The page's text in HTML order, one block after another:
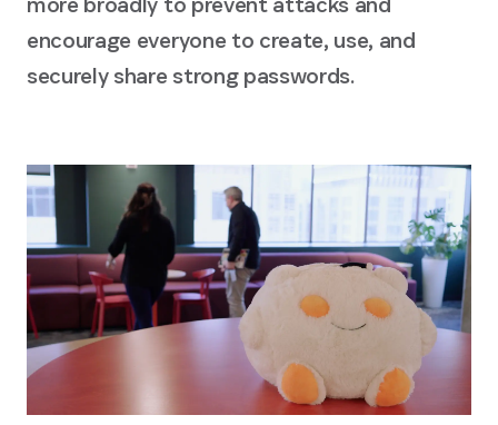
encourage everyone to create, use, and
securely share strong passwords.